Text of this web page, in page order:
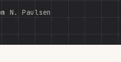
N. Paulsen